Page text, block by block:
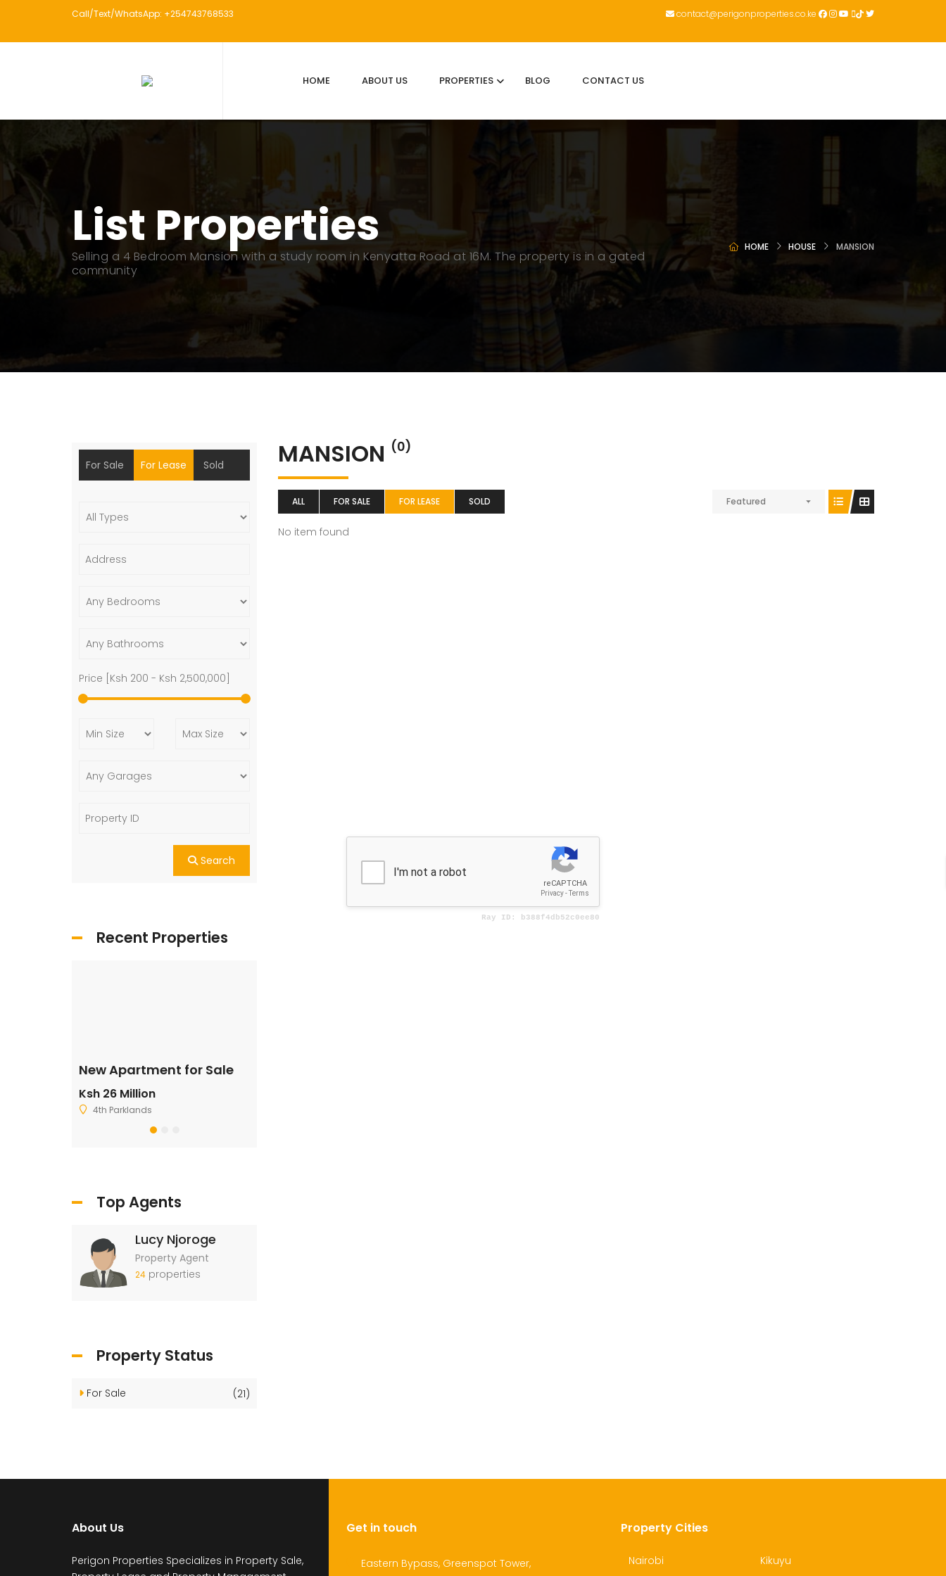
Call/Text/WhatsApp: +254743768533 contact@perigonproperties.co.ke
HOME ABOUT US PROPERTIES BLOG CONTACT US
List Properties
Selling a 4 Bedroom Mansion with a study room in Kenyatta Road at 16M. The property is in a gated
community
HOME HOUSE MANSION
MANSION (0)
ALL FOR SALE FOR LEASE SOLD Featured
No item found
For Sale For Lease Sold
Price [ Ksh 200 - Ksh 2,500,000
Search
Recent Properties
New Apartment for Sale
Ksh 26 Million
4th Parklands
Top Agents
Lucy Njoroge
Property Agent
24 properties
Property Status
For Sale (21)
About Us
Perigon Properties Specializes in Property Sale,
Get in touch
Eastern Bypass, Greenspot Tower,
Property Cities
Nairobi
Kikuyu